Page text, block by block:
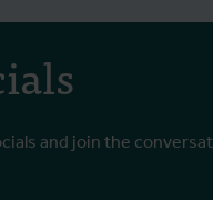
and join the